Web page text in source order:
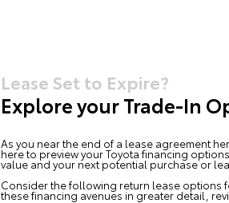
Lease Set to Expire?
Explore your Trade-In
As you near the end of a lease agreement
here to preview your Toyota financing
value and your next potential purchase or
Consider the following return lease options
these financing avenues in greater detail,